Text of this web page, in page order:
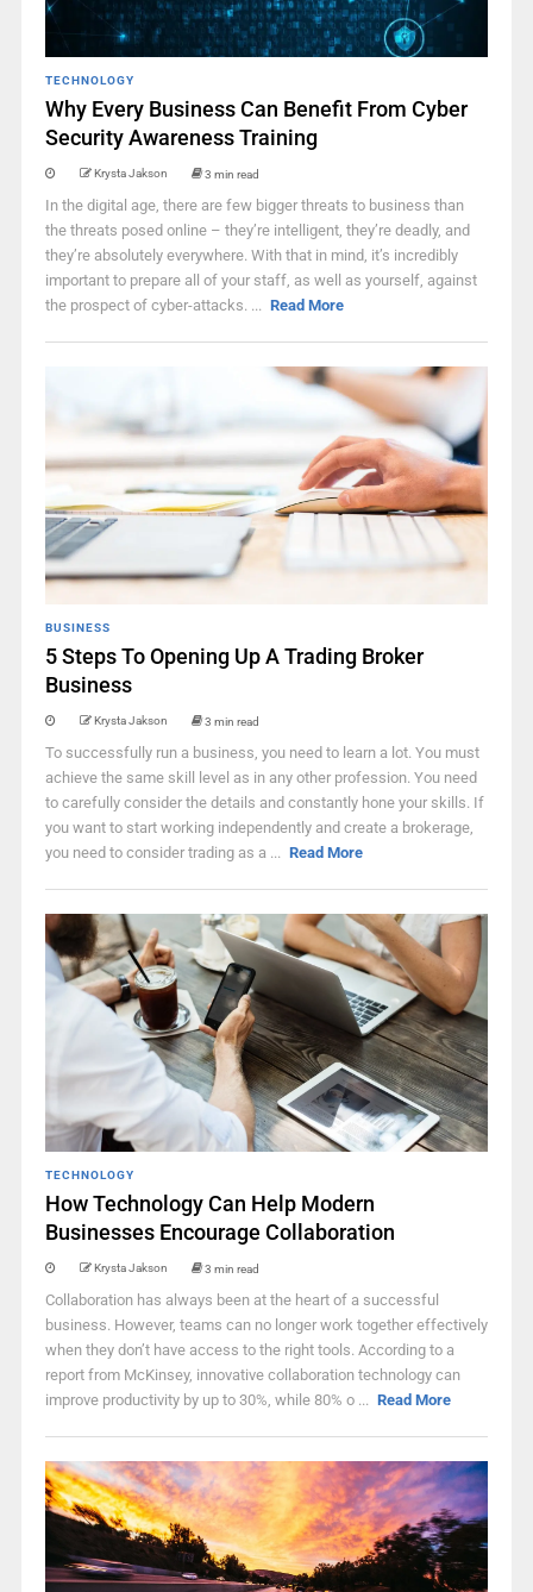
TECHNOLOGY
Why Every Business Can Benefit From Cyber
Security Awareness Training
Krysta Jakson 3 min read
In the digital age, there are few bigger threats to business than
the threats posed online – they’re intelligent, they’re deadly, and
they’re absolutely everywhere. With that in mind, it’s incredibly
important to prepare all of your staff, as well as yourself, against
the prospect of cyber-attacks. ... Read More
BUSINESS
5 Steps To Opening Up A Trading Broker
Business
Krysta Jakson 3 min read
To successfully run a business, you need to learn a lot. You must
achieve the same skill level as in any other profession. You need
to carefully consider the details and constantly hone your skills. If
you want to start working independently and create a brokerage,
you need to consider trading as a ... Read More
TECHNOLOGY
How Technology Can Help Modern
Businesses Encourage Collaboration
Krysta Jakson 3 min read
Collaboration has always been at the heart of a successful
business. However, teams can no longer work together effectively
when they don’t have access to the right tools. According to a
report from McKinsey, innovative collaboration technology can
improve productivity by up to 30%, while 80% o ... Read More